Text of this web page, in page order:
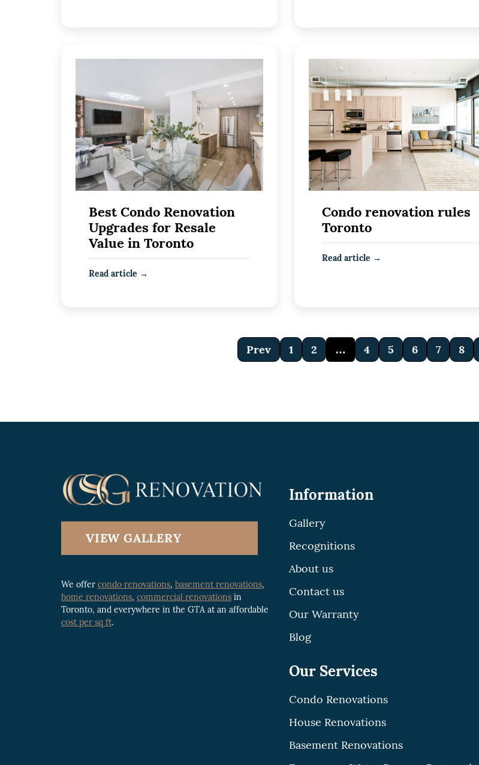
Best Condo Renovation
Upgrades for Resale
Value in Toronto
Read article →
Condo renovation rules
Toronto
Read article →
Prev 1 2 … 4 5 6 7 8
VIEW GALLERY
We offer condo renovations, basement renovations,
home renovations, commercial renovations in
Toronto, and everywhere in the GTA at an affordable
cost per sq ft.
Information
Gallery
Recognitions
About us
Contact us
Our Warranty
Blog
Our Services
Condo Renovations
House Renovations
Basement Renovations